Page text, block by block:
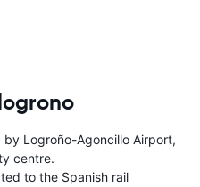
Logroño-Agoncillo Airport,
centre.
to the Spanish rail